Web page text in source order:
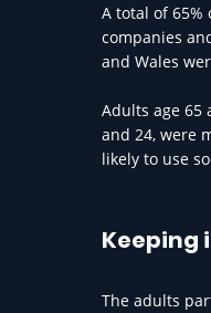
A total of
companies
and Wales
Adults age 65
and 24, were
likely to use
Keeping
The adults